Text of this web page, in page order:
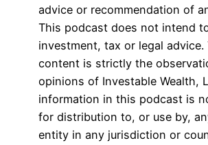
advice or recommendation of
This podcast does not intend
investment, tax or legal advice.
content is strictly the
opinions of Investable Wealth,
information in this podcast is
for distribution to, or use by,
entity in any jurisdiction or